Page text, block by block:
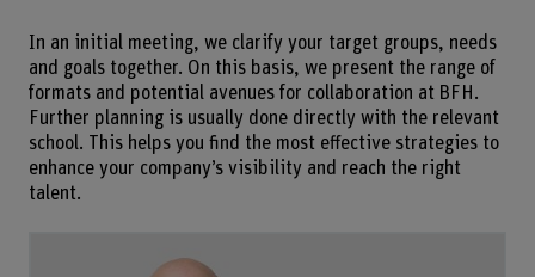
In an initial meeting, we clarify your target groups, needs
and goals together. On this basis, we present the range of
formats and potential avenues for collaboration at BFH.
Further planning is usually done directly with the relevant
school. This helps you find the most effective strategies to
enhance your company’s visibility and reach the right
talent.